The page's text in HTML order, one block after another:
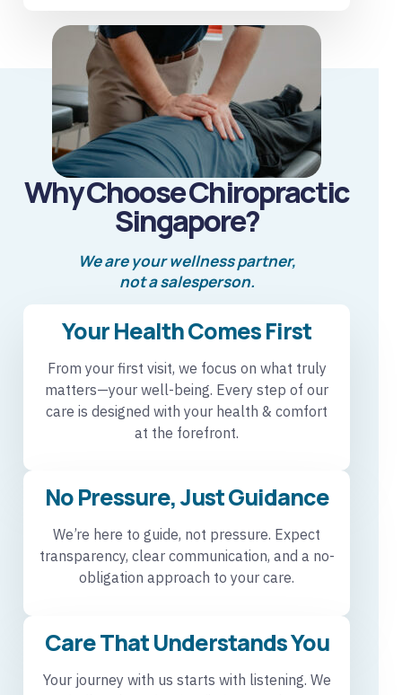
Why Choose Chiropractic
Singapore?
We are your wellness partner,
not a salesperson.
Your Health Comes First
From your first visit, we focus on what truly
matters—your well-being. Every step of our
care is designed with your health & comfort
at the forefront.
No Pressure, Just Guidance
We’re here to guide, not pressure. Expect
transparency, clear communication, and a no-
obligation approach to your care.
Care That Understands You
Your journey with us starts with listening. We